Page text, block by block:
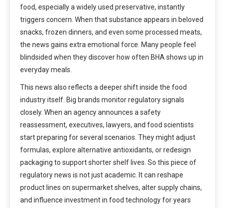
food, especially a widely used preservative, instantly
triggers concern. When that substance appears in beloved
snacks, frozen dinners, and even some processed meats,
the news gains extra emotional force. Many people feel
blindsided when they discover how often BHA shows up in
everyday meals.
This news also reflects a deeper shift inside the food
industry itself. Big brands monitor regulatory signals
closely. When an agency announces a safety
reassessment, executives, lawyers, and food scientists
start preparing for several scenarios. They might adjust
formulas, explore alternative antioxidants, or redesign
packaging to support shorter shelf lives. So this piece of
regulatory news is not just academic. It can reshape
product lines on supermarket shelves, alter supply chains,
and influence investment in food technology for years